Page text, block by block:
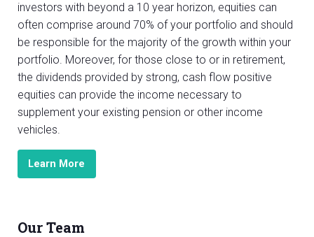
investors with beyond a 10 year horizon, equities can
often comprise around 70% of your portfolio and should
be responsible for the majority of the growth within your
portfolio. Moreover, for those close to or in retirement,
the dividends provided by strong, cash flow positive
equities can provide the income necessary to
supplement your existing pension or other income
vehicles.
Learn More
Our Team